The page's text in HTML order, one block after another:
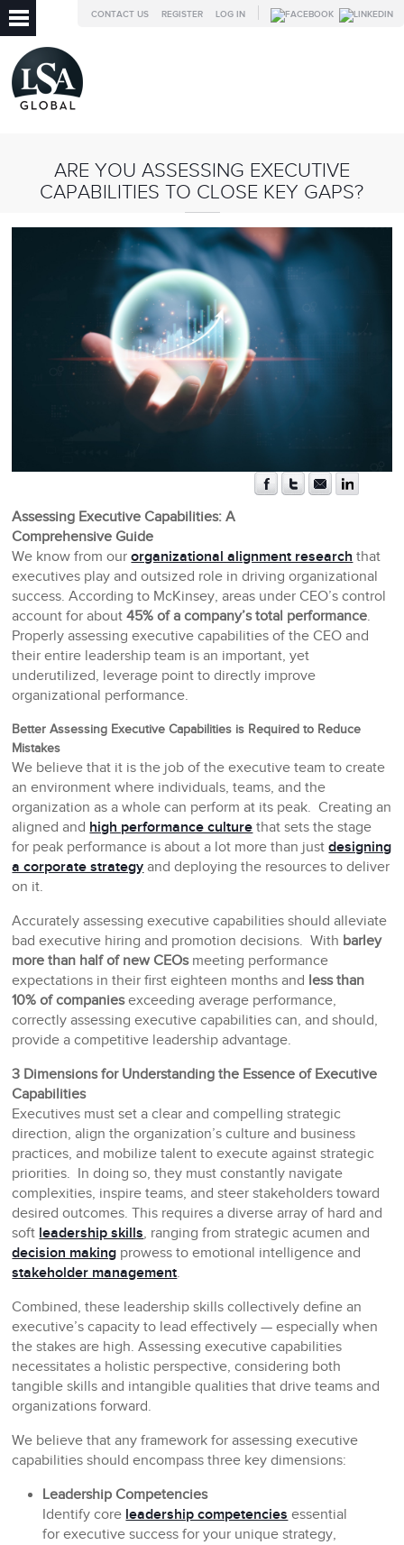
LOG IN
REGISTER
CONTACT US
ARE YOU ASSESSING EXECUTIVE
CAPABILITIES TO CLOSE KEY GAPS?
Assessing Executive Capabilities: A
Comprehensive Guide
We know from ourorganizational alignment research that
executives play and outsized role in driving organizational
success. According to McKinsey, areas under CEO’s control
account for about45% of a company’s total performance.
Properly assessing executive capabilities of the CEO and
their entire leadership team is an important, yet
underutilized, leverage point to directly improve
organizational performance.
Better Assessing Executive Capabilities is Required to Reduce
Mistakes
We believe that it is the job of the executive team to create
an environment where individuals, teams, and the
organization as a whole can perform at its peak. Creating an
aligned and high performance culture that sets the stage
for peak performance is about a lot more than justdesigning
a corporate strategy and deploying the resources to deliver
on it.
Accurately assessing executive capabilities should alleviate
bad executive hiring and promotion decisions. With barley
more than half of new CEOsmeeting performance
expectations in their first eighteen months and less than
10% of companiesexceeding average performance,
correctly assessing executive capabilities can, and should,
provide a competitive leadership advantage.
3 Dimensions for Understanding the Essence of Executive
Capabilities
Executives must set a clear and compelling strategic
direction, align the organization’s culture and business
practices, and mobilize talent to execute against strategic
priorities. In doing so, they must constantly navigate
complexities, inspire teams, and steer stakeholders toward
desired outcomes. This requires a diverse array of hard and
soft leadership skills, ranging from strategic acumen and
decision making prowess to emotional intelligence and
stakeholder management.
Combined, these leadership skills collectively define an
executive’s capacity to lead effectively — especially when
the stakes are high. Assessing executive capabilities
necessitates a holistic perspective, considering both
tangible skills and intangible qualities that drive teams and
organizations forward.
We believe that any framework for assessing executive
capabilities should encompass three key dimensions:
Leadership Competencies
Identify core leadership competencies essential
for executive success for your unique strategy,